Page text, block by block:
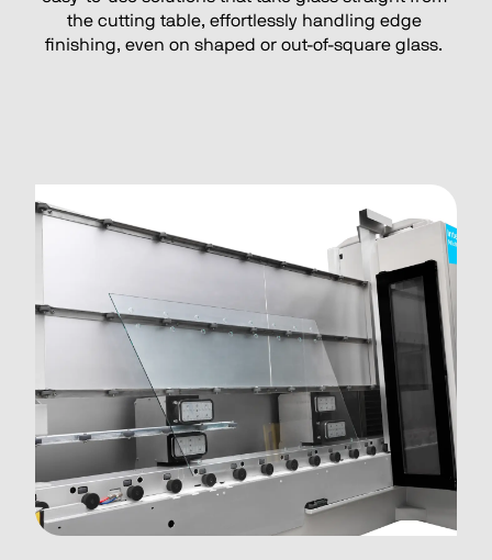
the cutting table, effortlessly handling edge
finishing, even on shaped or out-of-square glass.